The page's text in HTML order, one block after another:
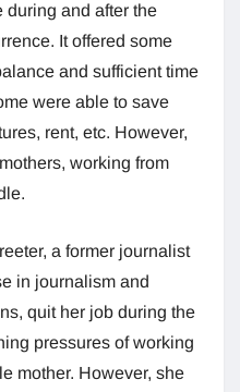
during and after the
It offered some
and sufficient time
were able to save
rent, etc. However,
working from
a former journalist
in journalism and
quit her job during the
pressures of working
mother. However, she